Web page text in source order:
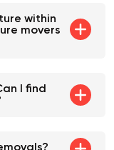
within
movers
I find